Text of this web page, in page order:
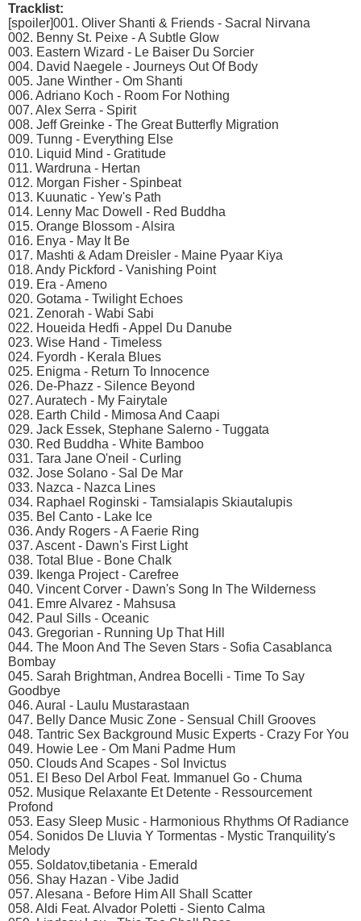
Tracklist:
[spoiler]001. Oliver Shanti & Friends - Sacral Nirvana
002. Benny St. Peixe - A Subtle Glow
003. Eastern Wizard - Le Baiser Du Sorcier
004. David Naegele - Journeys Out Of Body
005. Jane Winther - Om Shanti
006. Adriano Koch - Room For Nothing
007. Alex Serra - Spirit
008. Jeff Greinke - The Great Butterfly Migration
009. Tunng - Everything Else
010. Liquid Mind - Gratitude
011. Wardruna - Hertan
012. Morgan Fisher - Spinbeat
013. Kuunatic - Yew's Path
014. Lenny Mac Dowell - Red Buddha
015. Orange Blossom - Alsira
016. Enya - May It Be
017. Mashti & Adam Dreisler - Maine Pyaar Kiya
018. Andy Pickford - Vanishing Point
019. Era - Ameno
020. Gotama - Twilight Echoes
021. Zenorah - Wabi Sabi
022. Houeida Hedfi - Appel Du Danube
023. Wise Hand - Timeless
024. Fyordh - Kerala Blues
025. Enigma - Return To Innocence
026. De-Phazz - Silence Beyond
027. Auratech - My Fairytale
028. Earth Child - Mimosa And Caapi
029. Jack Essek, Stephane Salerno - Tuggata
030. Red Buddha - White Bamboo
031. Tara Jane O'neil - Curling
032. Jose Solano - Sal De Mar
033. Nazca - Nazca Lines
034. Raphael Roginski - Tamsialapis Skiautalupis
035. Bel Canto - Lake Ice
036. Andy Rogers - A Faerie Ring
037. Ascent - Dawn's First Light
038. Total Blue - Bone Chalk
039. Ikenga Project - Carefree
040. Vincent Corver - Dawn's Song In The Wilderness
041. Emre Alvarez - Mahsusa
042. Paul Sills - Oceanic
043. Gregorian - Running Up That Hill
044. The Moon And The Seven Stars - Sofia Casablanca
Bombay
045. Sarah Brightman, Andrea Bocelli - Time To Say
Goodbye
046. Aural - Laulu Mustarastaan
047. Belly Dance Music Zone - Sensual Chill Grooves
048. Tantric Sex Background Music Experts - Crazy For You
049. Howie Lee - Om Mani Padme Hum
050. Clouds And Scapes - Sol Invictus
051. El Beso Del Arbol Feat. Immanuel Go - Chuma
052. Musique Relaxante Et Detente - Ressourcement
Profond
053. Easy Sleep Music - Harmonious Rhythms Of Radiance
054. Sonidos De Lluvia Y Tormentas - Mystic Tranquility's
Melody
055. Soldatov,tibetania - Emerald
056. Shay Hazan - Vibe Jadid
057. Alesana - Before Him All Shall Scatter
058. Aldi Feat. Alvador Poletti - Siento Calma